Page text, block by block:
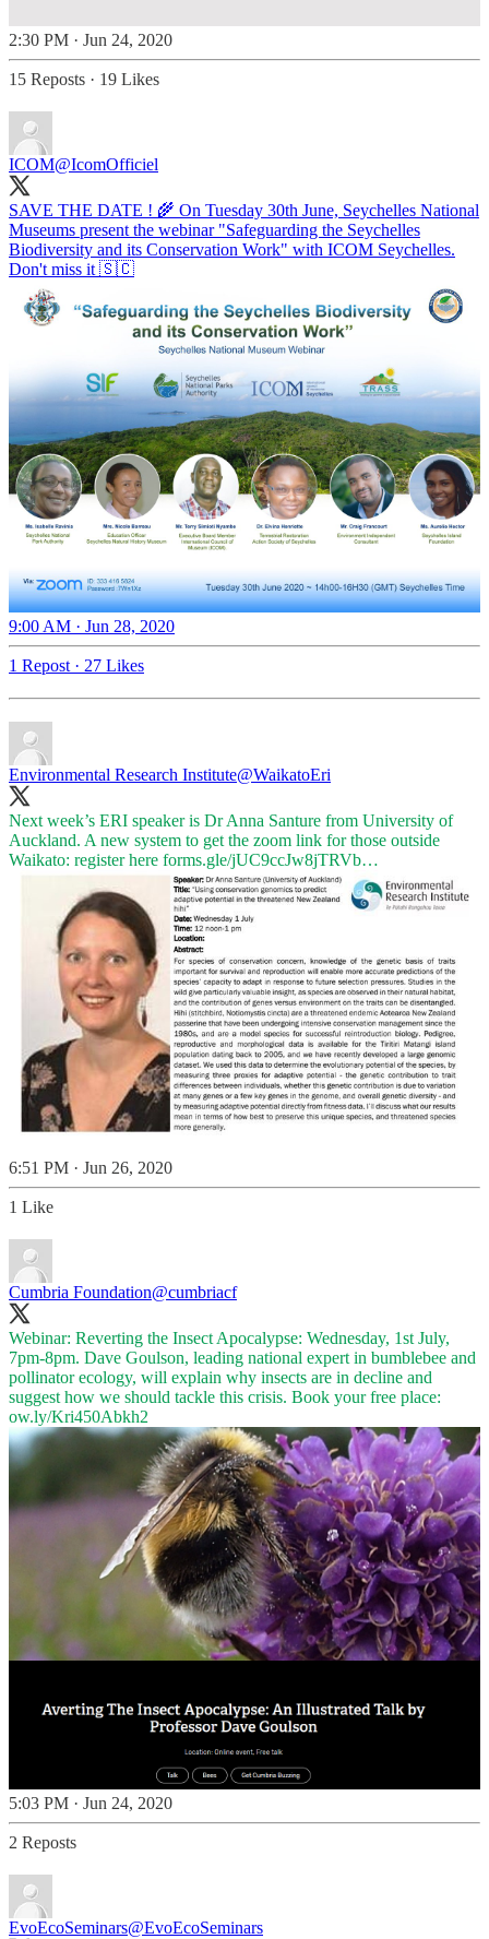
2:30 PM · Jun 24, 2020
15 Reposts · 19 Likes
ICOM@IcomOfficiel
SAVE THE DATE ! 🌾 On Tuesday 30th June, Seychelles National
Museums present the webinar "Safeguarding the Seychelles
Biodiversity and its Conservation Work" with ICOM Seychelles.
Don't miss it 🇸🇨
9:00 AM · Jun 28, 2020
1 Repost · 27 Likes
Environmental Research Institute@WaikatoEri
Next week’s ERI speaker is Dr Anna Santure from University of
Auckland. A new system to get the zoom link for those outside
Waikato: register here forms.gle/jUC9ccJw8jTRVb…
6:51 PM · Jun 26, 2020
1 Like
Cumbria Foundation@cumbriacf
Webinar: Reverting the Insect Apocalypse: Wednesday, 1st July,
7pm-8pm. Dave Goulson, leading national expert in bumblebee and
pollinator ecology, will explain why insects are in decline and
suggest how we should tackle this crisis. Book your free place:
ow.ly/Kri450Abkh2
5:03 PM · Jun 24, 2020
2 Reposts
EvoEcoSeminars@EvoEcoSeminars